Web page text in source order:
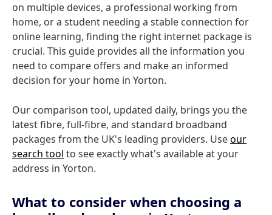
on multiple devices, a professional working from
home, or a student needing a stable connection for
online learning, finding the right internet package is
crucial. This guide provides all the information you
need to compare offers and make an informed
decision for your home in Yorton.
Our comparison tool, updated daily, brings you the
latest fibre, full-fibre, and standard broadband
packages from the UK's leading providers. Useour
search tool to see exactly what's available at your
address in Yorton.
What to consider when choosing a